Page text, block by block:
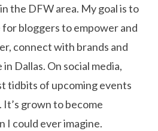
the DFW area. My goal is to
for bloggers to empower and
connect with brands and
Dallas. On social media,
tidbits of upcoming events
grown to become
I could ever imagine.